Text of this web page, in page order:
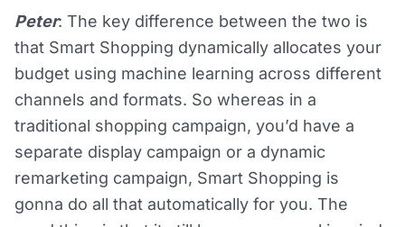
Peter: The key difference between the two is
that Smart Shopping dynamically allocates your
budget using machine learning across different
channels and formats. So whereas in a
traditional shopping campaign, you’d have a
separate display campaign or a dynamic
remarketing campaign, Smart Shopping is
gonna do all that automatically for you. The